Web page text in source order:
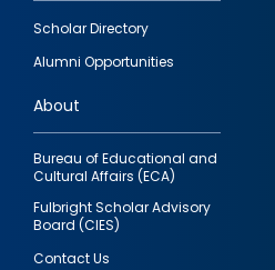
Footer
quick
links
Scholar Directory
Alumni Opportunities
About
Bureau of Educational and
Cultural Affairs (ECA)
Fulbright Scholar Advisory
Board (CIES)
Contact Us